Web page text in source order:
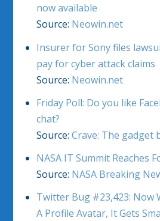
now available
Source: Neowin.net
Insurer for Sony files
pay for cyber attack claims
Source: Neowin.net
Friday Poll: Do you like
chat?
Source: Crave: The gadget
NASA IT Summit Reaches
Source: NASA Breaking
Twitter Bug #23,423: Now
A Profile Avatar, It Gets